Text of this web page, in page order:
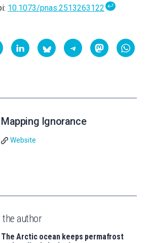
10.1073/pnas.2513263122 ↩
Mapping Ignorance
Website
author
The Arctic ocean keeps permafrost